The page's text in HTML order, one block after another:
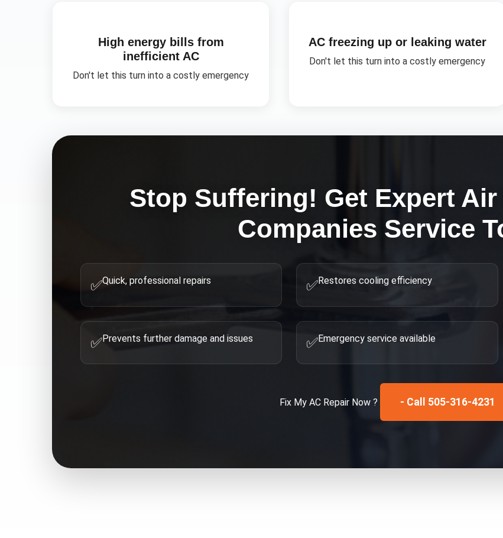
High energy bills from
inefficient AC
Don't let this turn into a costly emergency
AC freezing up or leaking water
Don't let this turn into a costly emergency
Stop Suffering! Get Expert Air
Companies Service
✅Quick, professional repairs ✅Restores cooling efficiency
✅Prevents further damage and issues ✅Emergency service available
Fix My AC RepairNow ? - Call 505-316-4231